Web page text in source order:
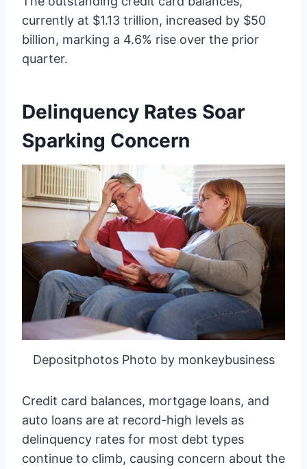
currently at $1.13 trillion, increased by $50
billion, marking a 4.6% rise over the prior
quarter.
Delinquency Rates Soar
Sparking Concern
Depositphotos Photo by monkeybusiness
Credit card balances, mortgage loans, and
auto loans are at record-high levels as
delinquency rates for most debt types
continue to climb, causing concern about the